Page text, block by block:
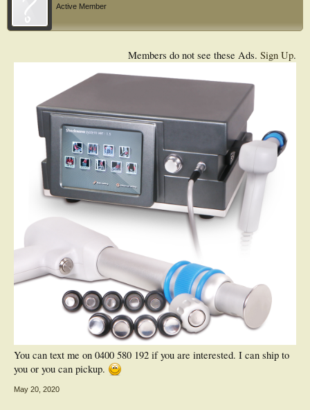
Active Member
Members do not see these Ads. Sign Up.
You can text me on 0400 580 192 if you are interested. I can ship to
you or you can pickup.
May 20, 2020